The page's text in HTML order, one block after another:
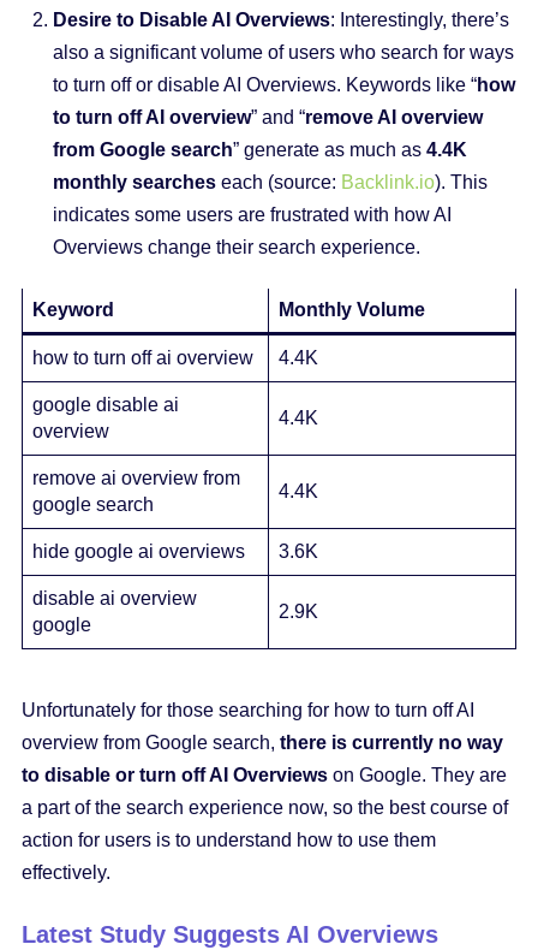
Desire to Disable AI Overviews: Interestingly, there’s
also a significant volume of users who search for ways
to turn off or disable AI Overviews. Keywords like “how
to turn off AI overview” and “remove AI overview
from Google search” generate as much as4.4K
monthly searches each (source: Backlink.io). This
indicates some users are frustrated with how AI
Overviews change their search experience.
Keyword Monthly Volume
how to turn off ai overview 4.4K
google disable ai
overview
4.4K
remove ai overview from
google search
4.4K
hide google ai overviews 3.6K
disable ai overview
google
2.9K
Unfortunately for those searching for how to turn off AI
overview from Google search, there is currently no way
to disable or turn off AI Overviewson Google. They are
a part of the search experience now, so the best course of
action for users is to understand how to use them
effectively.
Latest Study Suggests AI Overviews